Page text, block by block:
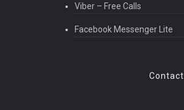
Viber – Free Calls
Facebook Messenger Lite
Contact